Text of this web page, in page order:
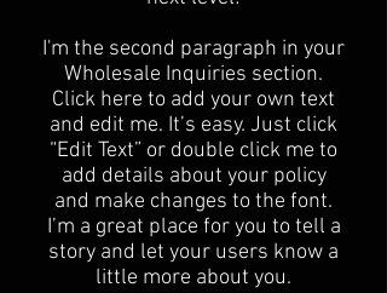
I'm the second paragraph in your
Wholesale Inquiries section.
Click here to add your own text
and edit me. It’s easy. Just click
“Edit Text” or double click me to
add details about your policy
and make changes to the font.
I’m a great place for you to tell a
story and let your users know a
little more about you.